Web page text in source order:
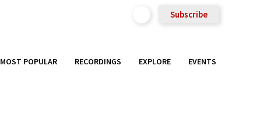
Subscribe
MOST POPULAR RECORDINGS EXPLORE EVENTS